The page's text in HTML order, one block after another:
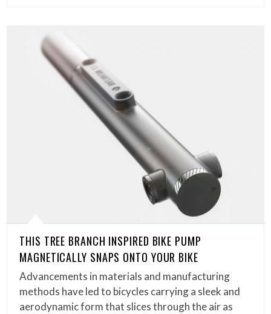
THIS TREE BRANCH INSPIRED BIKE PUMP
MAGNETICALLY SNAPS ONTO YOUR BIKE
Advancements in materials and manufacturing
methods have led to bicycles carrying a sleek and
aerodynamic form that slices through the air as